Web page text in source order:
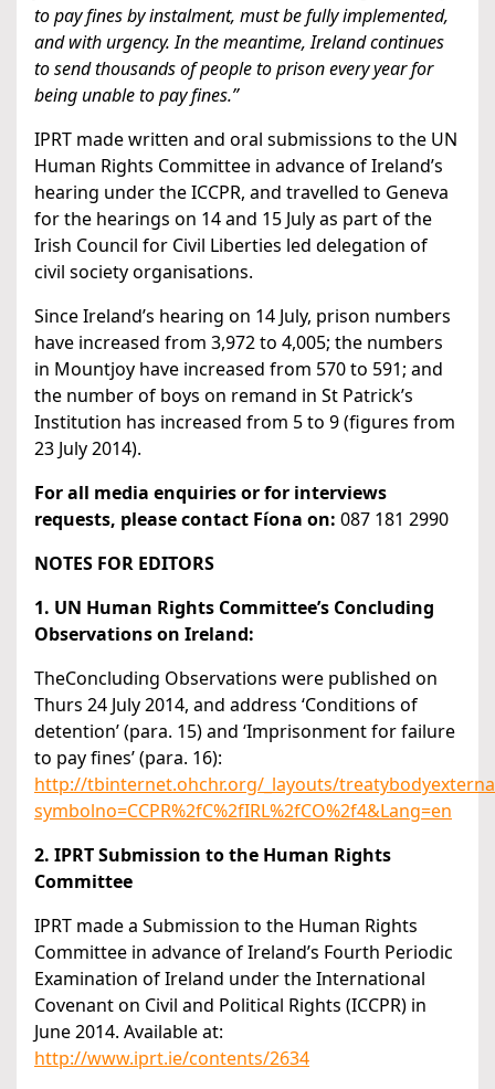
to pay fines by instalment, must be fully implemented,
and with urgency. In the meantime, Ireland continues
to send thousands of people to prison every year for
being unable to pay fines.”
IPRT made written and oral submissions to the UN
Human Rights Committee in advance of Ireland’s
hearing under the ICCPR, and travelled to Geneva
for the hearings on 14 and 15 July as part of the
Irish Council for Civil Liberties led delegation of
civil society organisations.
Since Ireland’s hearing on 14 July, prison numbers
have increased from 3,972 to 4,005; the numbers
in Mountjoy have increased from 570 to 591; and
the number of boys on remand in St Patrick’s
Institution has increased from 5 to 9 (figures from
23 July 2014).
For all media enquiries or for interviews
requests, please contact Fíona on: 087 181 2990
NOTES FOR EDITORS
1. UN Human Rights Committee’s Concluding
Observations on Ireland:
TheConcluding Observations were published on
Thurs 24 July 2014, and address ‘Conditions of
detention’ (para. 15) and ‘Imprisonment for failure
to pay fines’ (para. 16):
http://tbinternet.ohchr.org/_layouts/
symbolno=CCPR%2fC%2fIRL%2fCO%2f4&Lang=en
2. IPRT Submission to the Human Rights
Committee
IPRT made a Submission to the Human Rights
Committee in advance of Ireland’s Fourth Periodic
Examination of Ireland under the International
Covenant on Civil and Political Rights (ICCPR) in
June 2014. Available at:
http://www.iprt.ie/contents/2634